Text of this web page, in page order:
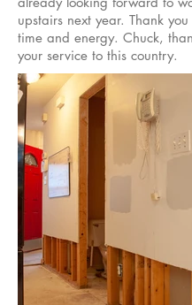
upstairs next year. Thank
time and energy. Chuck,
your service to this country.